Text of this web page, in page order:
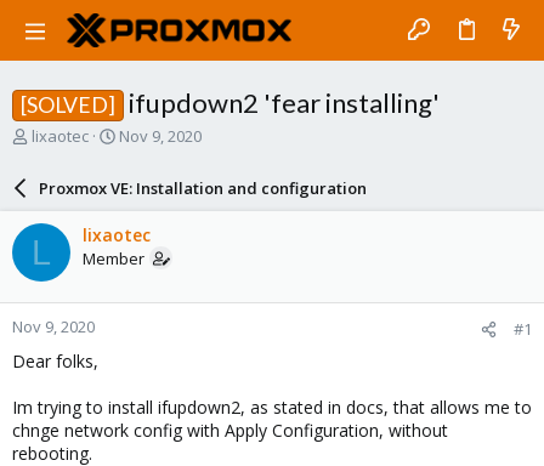
[SOLVED] ifupdown2 'fear installing'
T
a
d
s
t
a
r
t
e
lixaotec
S
a
r
d
a
e
Nov 9, 2020
Proxmox VE: Installation and configuration
L lixaotec
Member
Nov 9, 2020 #1
Dear folks,
Im trying to install ifupdown2, as stated in docs, that allows me to
chnge network config with Apply Configuration, without
rebooting.